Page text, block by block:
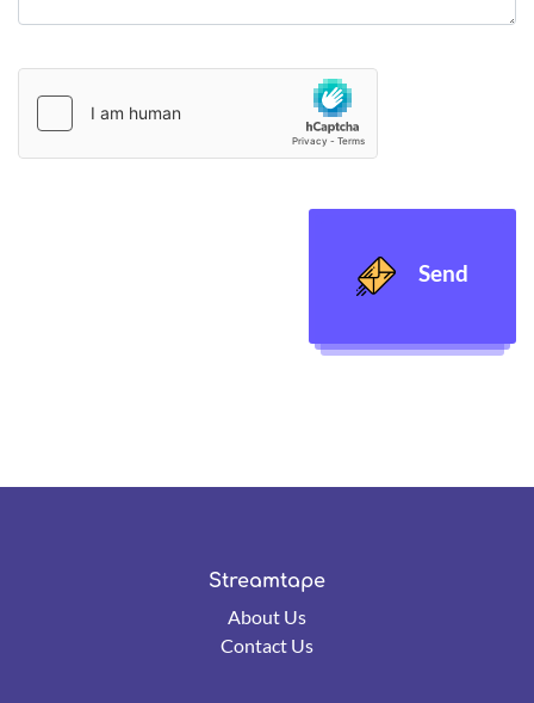
Send
Streamtape
About Us
Contact Us